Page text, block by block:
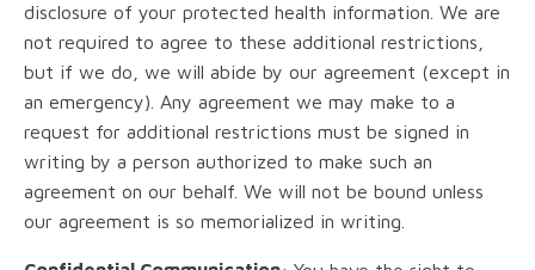
disclosure of your protected health information. We are
not required to agree to these additional restrictions,
but if we do, we will abide by our agreement (except in
an emergency). Any agreement we may make to a
request for additional restrictions must be signed in
writing by a person authorized to make such an
agreement on our behalf. We will not be bound unless
our agreement is so memorialized in writing.